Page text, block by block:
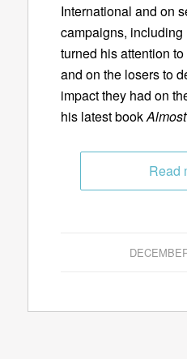
International and on
campaigns, including
turned his attention
and on the losers to
impact they had on
his latest book
Read